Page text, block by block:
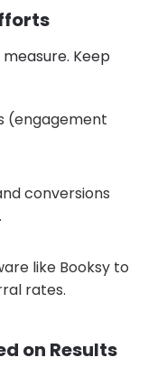
Keep
(engagement
conversions
like Booksy to
rates.
on Results